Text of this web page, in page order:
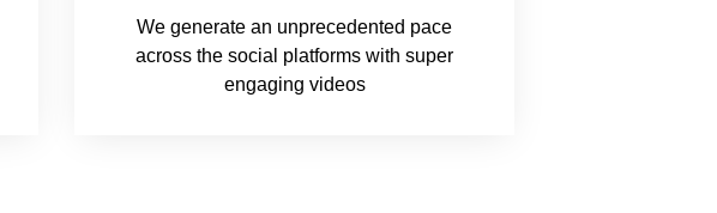
We generate an unprecedented pace
across the social platforms with super
engaging videos